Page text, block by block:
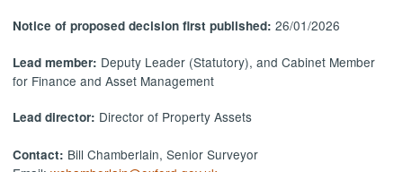
Notice of proposed decision first published:26/01/2026
Lead member: Deputy Leader (Statutory), and Cabinet Member
for Finance and Asset Management
Lead director: Director of Property Assets
Contact: Bill Chamberlain, Senior Surveyor